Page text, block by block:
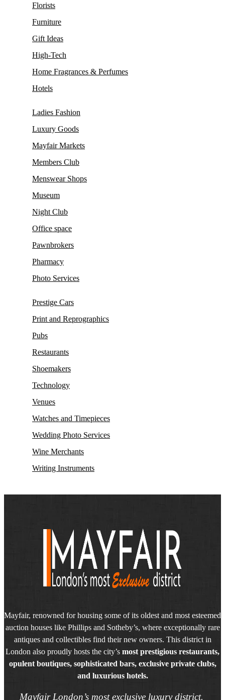
Florists
Furniture
Gift Ideas
High-Tech
Home Fragrances & Perfumes
Hotels
Ladies Fashion
Luxury Goods
Mayfair Markets
Members Club
Menswear Shops
Museum
Night Club
Office space
Pawnbrokers
Pharmacy
Photo Services
Prestige Cars
Print and Reprographics
Pubs
Restaurants
Shoemakers
Technology
Venues
Watches and Timepieces
Wedding Photo Services
Wine Merchants
Writing Instruments
Mayfair, renowned for housing some of its oldest and most esteemed
auction houses like Phillips and Sotheby’s, where exceptionally rare
antiques and collectibles find their new owners. This district in
London also proudly hosts the city’s most prestigious restaurants,
opulent boutiques, sophisticated bars, exclusive private clubs,
and luxurious hotels.
Mayfair London’s most exclusive luxury district.